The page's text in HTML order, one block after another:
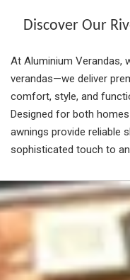
Discover Our
At Aluminium Verandas,
verandas—we deliver
comfort, style, and
Designed for both
awnings provide reliable
sophisticated touch to